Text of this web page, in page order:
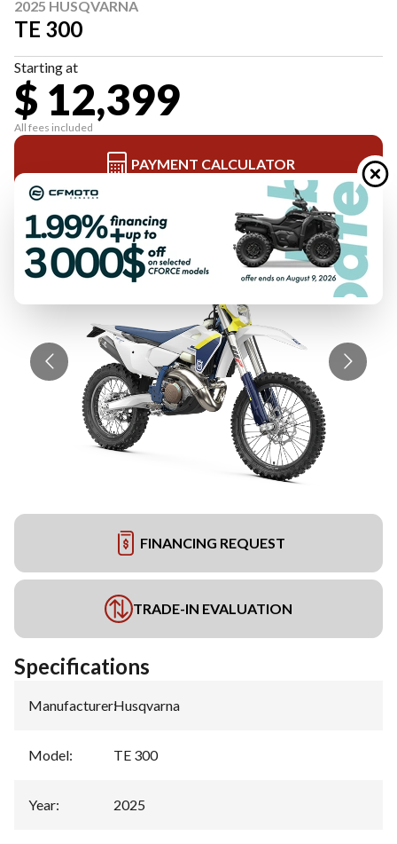
2025 HUSQVARNA
TE 300
Starting at
$ 12,399
All fees included
PAYMENT CALCULATOR
FINANCING REQUEST
TRADE-IN EVALUATION
Specifications
Manufacturer:Husqvarna
Model: TE 300
Year: 2025